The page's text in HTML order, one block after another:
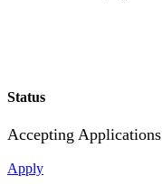
Status
Accepting Applications
Apply